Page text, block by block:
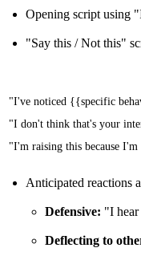
Opening script using
"Say this / Not this"
"I've noticed {{specific
"I don't think that's your
"I'm raising this because I'm
Anticipated reactions
Defensive: "I
Deflecting to